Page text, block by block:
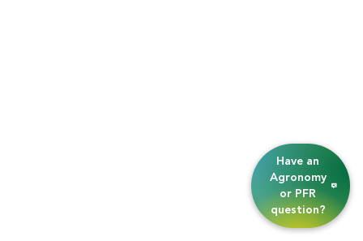
Have an
Agronomy
or PFR
question?